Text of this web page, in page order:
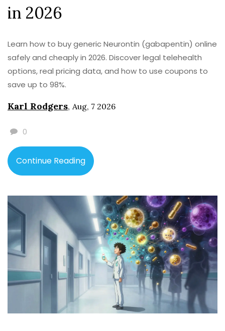
in 2026
Learn how to buy generic Neurontin (gabapentin) online
safely and cheaply in 2026. Discover legal telehealth
options, real pricing data, and how to use coupons to
save up to 98%.
Karl Rodgers, Aug, 7 2026
0
Continue Reading